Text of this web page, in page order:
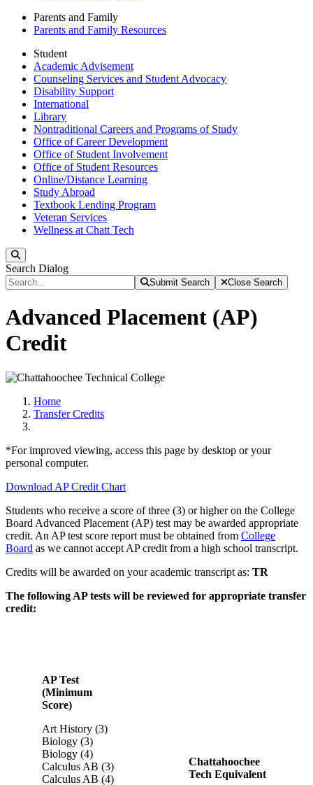
Parents and Family
Parents and Family Resources
Student
Academic Advisement
Counseling Services and Student Advocacy
Disability Support
International
Library
Nontraditional Careers and Programs of Study
Office of Career Development
Office of Student Involvement
Office of Student Resources
Online/Distance Learning
Study Abroad
Textbook Lending Program
Veteran Services
Wellness at Chatt Tech
Search Dialog
Submit Search Close Search
Advanced Placement (AP)
Credit
Home
Transfer Credits
*For improved viewing, access this page by desktop or your
personal computer.
Download AP Credit Chart
Students who receive a score of three (3) or higher on the College
Board Advanced Placement (AP) test may be awarded appropriate
credit. An AP test score report must be obtained from College
Board as we cannot accept AP credit from a high school transcript.
Credits will be awarded on your academic transcript as: TR
The following AP tests will be reviewed for appropriate transfer
credit:
AP Test
(Minimum
Score)
Art History (3)
Biology (3)
Biology (4)
Calculus AB (3)
Calculus AB (4)
Chattahoochee
Tech Equivalent